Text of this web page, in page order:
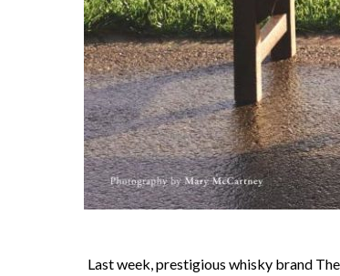
Last week, prestigious whisky brand